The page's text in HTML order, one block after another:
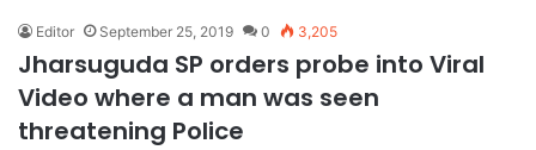
Editor September 25, 2019 0 3,205
Jharsuguda SP orders probe into Viral
Video where a man was seen
threatening Police